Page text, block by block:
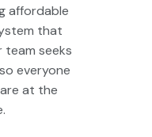
affordable
that
seeks
everyone
at the